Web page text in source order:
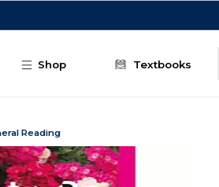
Shop Textbooks
Reading